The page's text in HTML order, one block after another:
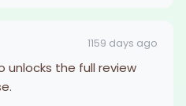
1159 days ago
unlocks the full review